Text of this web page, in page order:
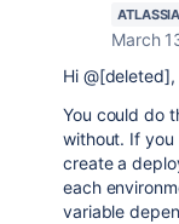
March
Hi @[deleted],
You could do
without. If you
create a
each
variable